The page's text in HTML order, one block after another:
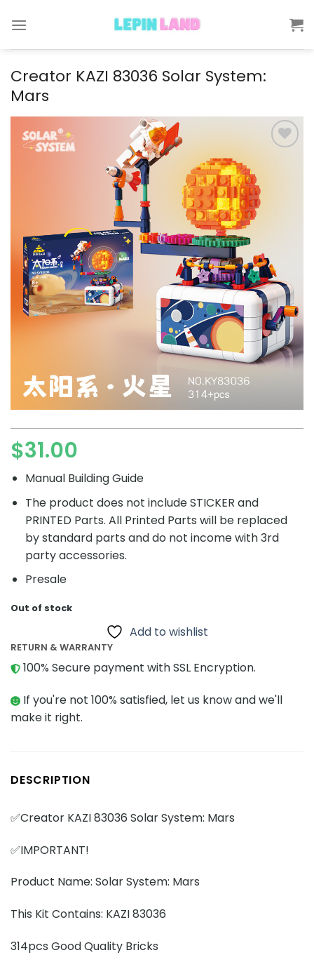
Creator KAZI 83036 Solar System:
Mars
wishlist
$31.00
Manual Building Guide
The product does not include STICKER and
PRINTED Parts. All Printed Parts will be replaced
by standard parts and do not income with 3rd
party accessories.
Presale
Out of stock
Add to wishlist
RETURN & WARRANTY
100% Secure payment with SSL Encryption.
If you're not 100% satisfied, let us know and we'll
make it right.
DESCRIPTION
✅Creator KAZI 83036 Solar System: Mars
✅IMPORTANT!
Product Name: Solar System: Mars
This Kit Contains: KAZI 83036
314pcs Good Quality Bricks